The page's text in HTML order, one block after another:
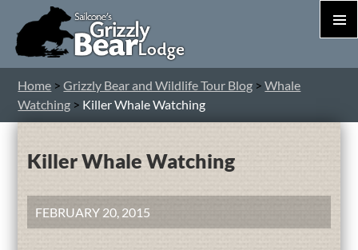
Home >Grizzly Bear and Wildlife Tour Blog >Whale
Watching > Killer Whale Watching
Killer Whale Watching
FEBRUARY 20, 2015